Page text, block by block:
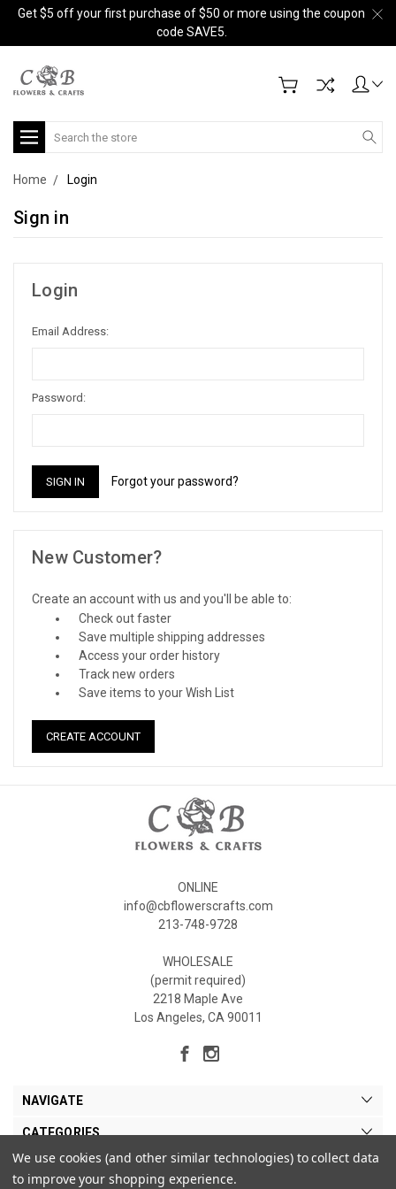
Get $5 off your first purchase of $50 or more using the coupon
code SAVE5.
Search
Home Login
Sign in
Login
Email Address:
Password:
Forgot your password?
New Customer?
Create an account with us and you'll be able to:
Check out faster
Save multiple shipping addresses
Access your order history
Track new orders
Save items to your Wish List
CREATE ACCOUNT
ONLINE
info@cbflowerscrafts.com
213-748-9728
WHOLESALE
(permit required)
2218 Maple Ave
Los Angeles, CA 90011
NAVIGATE
CATEGORIES
MY ACCOUNT
We use cookies (and other similar technologies) to collect data
to improve your shopping experience.